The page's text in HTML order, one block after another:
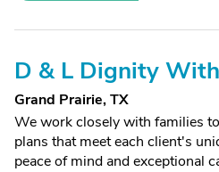
D & L Dignity
Grand Prairie, TX
We work closely with families
plans that meet each client's
peace of mind and exceptional